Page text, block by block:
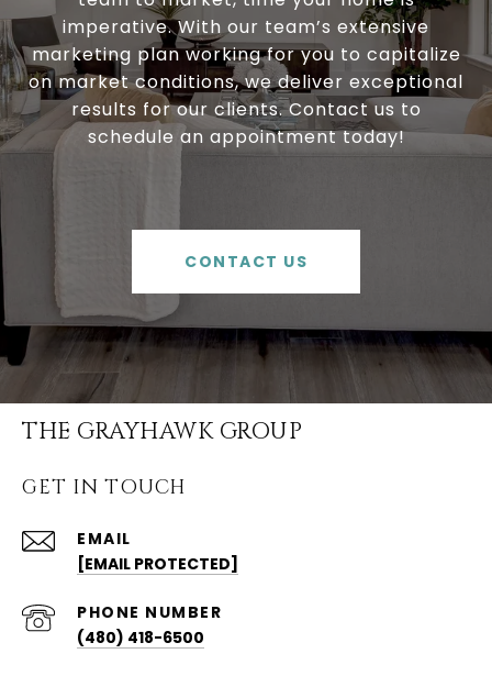
imperative. With our team’s extensive
marketing plan working for you to capitalize
on market conditions, we deliver exceptional
results for our clients. Contact us to
schedule an appointment today!
CONTACT US
THE GRAYHAWK GROUP
GET IN TOUCH
EMAIL
[EMAIL PROTECTED]
PHONE NUMBER
(480) 418-6500